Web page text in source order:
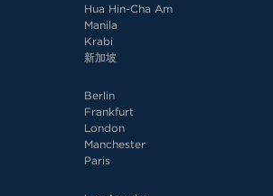
Hua Hin-Cha Am
Manila
Krabi
新加坡
Berlin
Frankfurt
London
Manchester
Paris